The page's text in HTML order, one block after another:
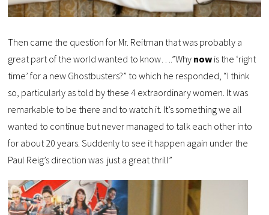
Then came the question for Mr. Reitman that was probably a
great part of the world wanted to know….”Why now is the ‘right
time’ for a new Ghostbusters?” to which he responded, “I think
so, particularly as told by these 4 extraordinary women. It was
remarkable to be there and to watch it. It’s something we all
wanted to continue but never managed to talk each other into
for about 20 years. Suddenly to see it happen again under the
Paul Reig’s direction was just a great thrill”